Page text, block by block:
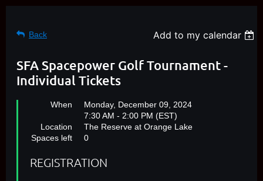
Back Add to my calendar
SFA Spacepower Golf Tournament -
Individual Tickets
When
Monday, December 09, 2024
7:30 AM - 2:00 PM (EST)
Location
The Reserve at Orange Lake
Spaces left
0
REGISTRATION